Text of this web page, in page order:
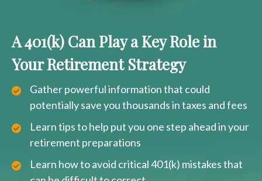
A 401(k) Can Play a Key Role in
Your Retirement Strategy
Gather powerful information that could
potentially save you thousands in taxes and fees
Learn tips to help put you one step ahead in your
retirement preparations
Learn how to avoid critical 401(k) mistakes that